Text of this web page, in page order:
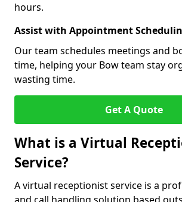
hours.
Assist with Appointment
Our team schedules meetings and
time, helping your Bow team stay
wasting time.
Get A Quote
What is a Virtual
Service?
A virtual receptionist service is a